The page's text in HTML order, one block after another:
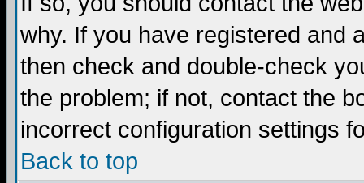
why. If you have registered and
then check and double-check
the problem; if not, contact the
incorrect configuration settings
Back to top